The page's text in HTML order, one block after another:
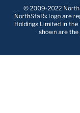
© 2009-2022
NorthStaRx logo are
Holdings Limited in
shown are